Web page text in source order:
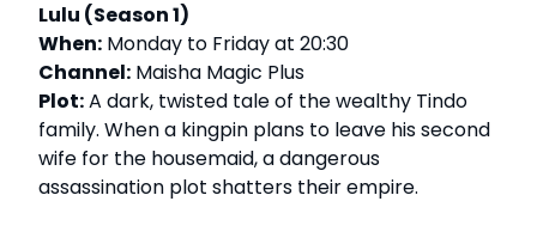
Lulu (Season 1)
When: Monday to Friday at 20:30
Channel: Maisha Magic Plus
Plot:A dark, twisted tale of the wealthy Tindo
family. When a kingpin plans to leave his second
wife for the housemaid, a dangerous
assassination plot shatters their empire.